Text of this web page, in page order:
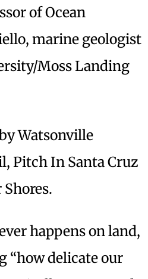
of Ocean
marine geologist
Moss Landing
Watsonville
Pitch In Santa Cruz
Shores.
happens on land,
“how delicate our